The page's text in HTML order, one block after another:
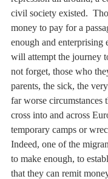
civil society existed.
money to pay for a
enough and enterprising
will attempt the journey
not forget, those who
parents, the sick, the
far worse circumstances
cross into and across
temporary camps or
Indeed, one of the
to make enough, to
that they can remit